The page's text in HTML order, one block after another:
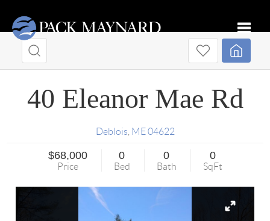
40 Eleanor Mae Rd
Deblois ME 04622
$68,000
Price
0
Bed
0
Bath
0
SqFt